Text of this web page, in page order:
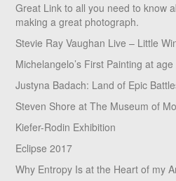
Great Link to all you need to know
making a great photograph.
Stevie Ray Vaughan Live – Little
Michelangelo’s First Painting at age
Justyna Badach: Land of Epic
Steven Shore at The Museum of
Kiefer-Rodin Exhibition
Eclipse 2017
Why Entropy Is at the Heart of my